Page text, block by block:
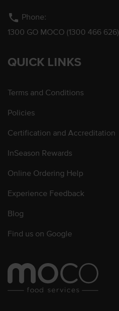
phone Phone:
1300 GO MOCO (1300 466 626)
QUICK LINKS
Terms and Conditions
Policies
Certification and Accreditation
InSeason Rewards
Online Ordering Help
Experience Feedback
Blog
Find us on Google